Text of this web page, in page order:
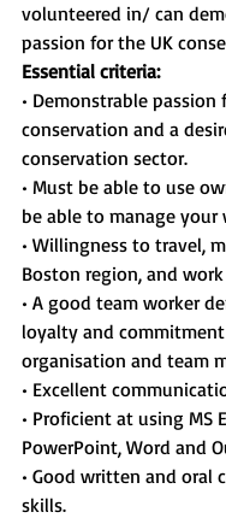
volunteered in/ can
passion for the UK
Essential criteria:
• Demonstrable
conservation and a
conservation sector.
• Must be able to use
be able to manage
• Willingness to travel,
Boston region, and
• A good team worker
loyalty and
organisation and team
• Excellent
• Proficient at using MS
PowerPoint, Word and
• Good written and oral
skills.